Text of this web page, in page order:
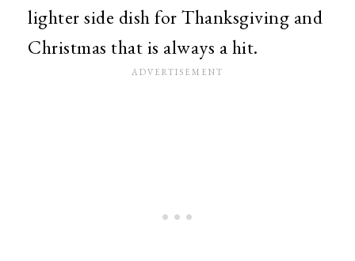
lighter side dish for Thanksgiving and
Christmas that is always a hit.